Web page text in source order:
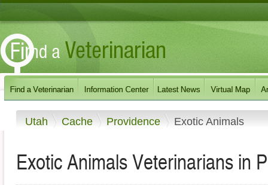
Utah Cache Providence Exotic Animals
Exotic Animals Veterinarians in